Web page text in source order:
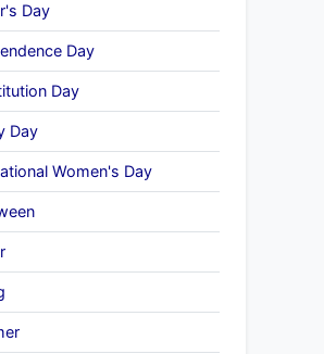
Day
Day
Day
Day
Women's Day